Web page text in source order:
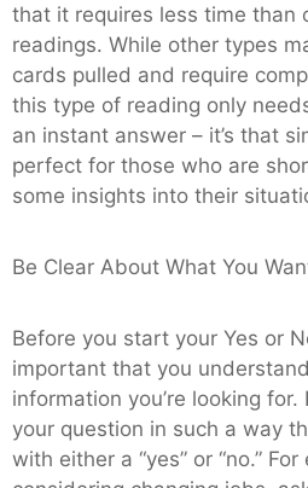
that it requires less time than
readings. While other types
cards pulled and require
this type of reading only
an instant answer – it’s that
perfect for those who are
some insights into their
Be Clear About What You
Before you start your Yes or
important that you
information you’re looking for.
your question in such a way
with either a “yes” or “no.”